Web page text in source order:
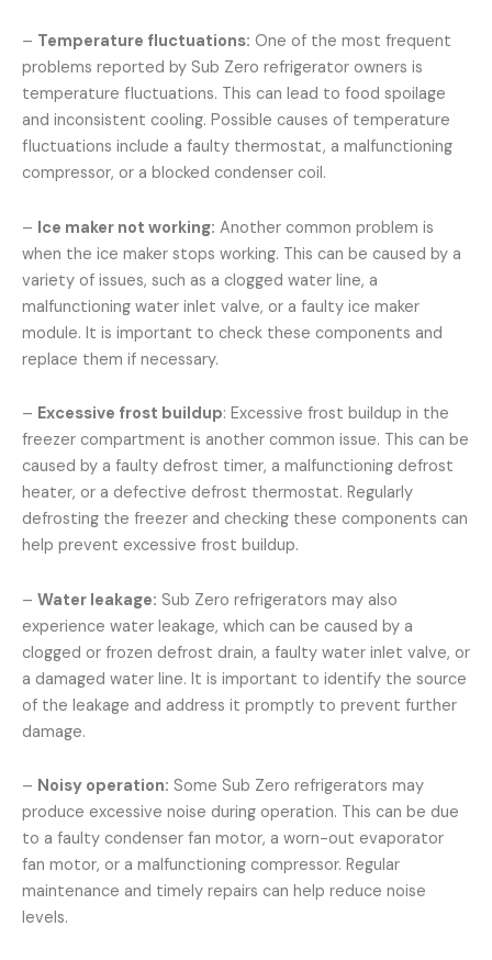
– Temperature fluctuations: One of the most frequent
problems reported by Sub Zero refrigerator owners is
temperature fluctuations. This can lead to food spoilage
and inconsistent cooling. Possible causes of temperature
fluctuations include a faulty thermostat, a malfunctioning
compressor, or a blocked condenser coil.
– Ice maker not working: Another common problem is
when the ice maker stops working. This can be caused by a
variety of issues, such as a clogged water line, a
malfunctioning water inlet valve, or a faulty ice maker
module. It is important to check these components and
replace them if necessary.
– Excessive frost buildup: Excessive frost buildup in the
freezer compartment is another common issue. This can be
caused by a faulty defrost timer, a malfunctioning defrost
heater, or a defective defrost thermostat. Regularly
defrosting the freezer and checking these components can
help prevent excessive frost buildup.
– Water leakage: Sub Zero refrigerators may also
experience water leakage, which can be caused by a
clogged or frozen defrost drain, a faulty water inlet valve, or
a damaged water line. It is important to identify the source
of the leakage and address it promptly to prevent further
damage.
– Noisy operation: Some Sub Zero refrigerators may
produce excessive noise during operation. This can be due
to a faulty condenser fan motor, a worn-out evaporator
fan motor, or a malfunctioning compressor. Regular
maintenance and timely repairs can help reduce noise
levels.